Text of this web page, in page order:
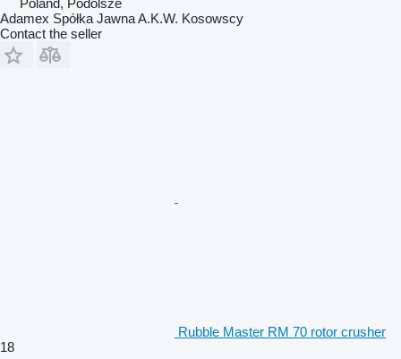
Poland, Podolsze
Adamex Spółka Jawna A.K.W. Kosowscy
Contact the seller
Rubble Master RM 70 rotor crusher
18